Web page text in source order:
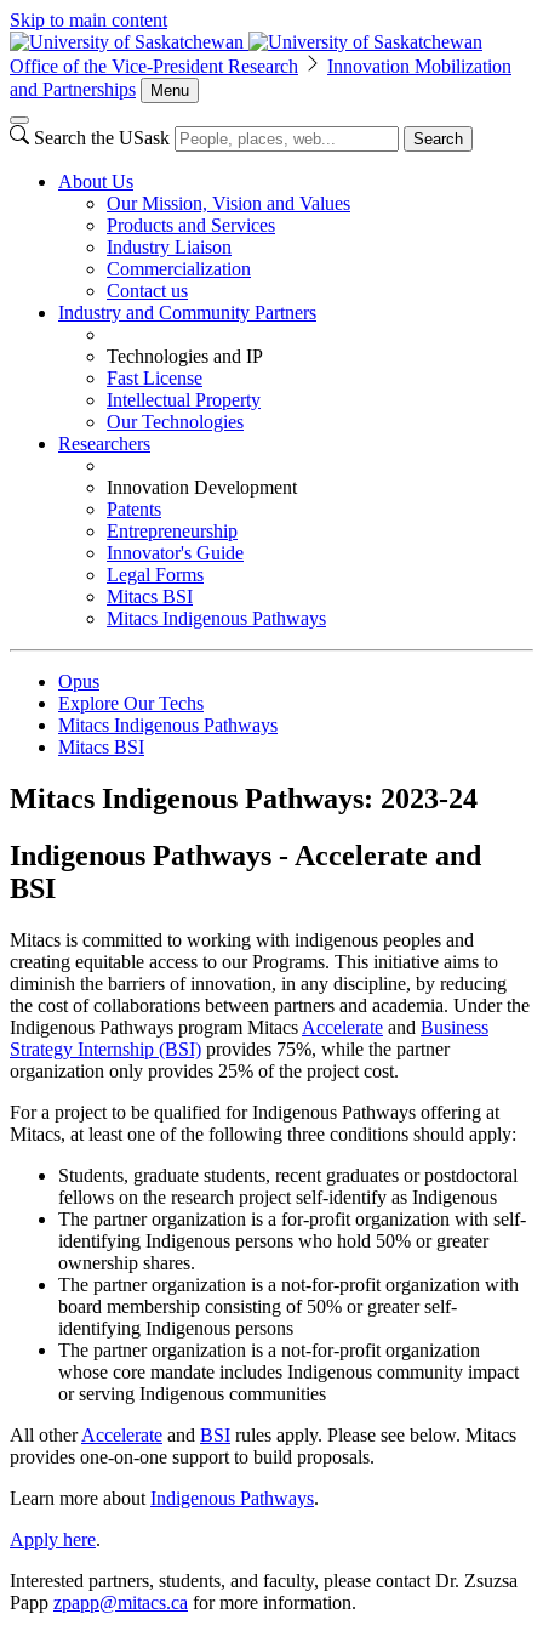
Skip to main content
Office of the Vice-President Research
Innovation Mobilization
and Partnerships
Menu
Search the USask Search
About Us
Our Mission, Vision and Values
Products and Services
Industry Liaison
Commercialization
Contact us
Industry and Community Partners
Technologies and IP
Fast License
Intellectual Property
Our Technologies
Researchers
Innovation Development
Patents
Entrepreneurship
Innovator's Guide
Legal Forms
Mitacs BSI
Mitacs Indigenous Pathways
Opus
Explore Our Techs
Mitacs Indigenous Pathways
Mitacs BSI
Mitacs Indigenous Pathways: 2023-24
Indigenous Pathways - Accelerate and
BSI
Mitacs is committed to working with indigenous peoples and
creating equitable access to our Programs. This initiative aims to
diminish the barriers of innovation, in any discipline, by reducing
the cost of collaborations between partners and academia. Under the
Indigenous Pathways program Mitacs Accelerate and Business
Strategy Internship (BSI) provides 75%, while the partner
organization only provides 25% of the project cost.
For a project to be qualified for Indigenous Pathways offering at
Mitacs, at least one of the following three conditions should apply:
Students, graduate students, recent graduates or postdoctoral
fellows on the research project self-identify as Indigenous
The partner organization is a for-profit organization with self-
identifying Indigenous persons who hold 50% or greater
ownership shares.
The partner organization is a not-for-profit organization with
board membership consisting of 50% or greater self-
identifying Indigenous persons
The partner organization is a not-for-profit organization
whose core mandate includes Indigenous community impact
or serving Indigenous communities
All otherAccelerate and BSI rules apply. Please see below. Mitacs
provides one-on-one support to build proposals.
Learn more about Indigenous Pathways.
Apply here.
Interested partners, students, and faculty, please contact Dr. Zsuzsa
Papp zpapp@mitacs.ca for more information.